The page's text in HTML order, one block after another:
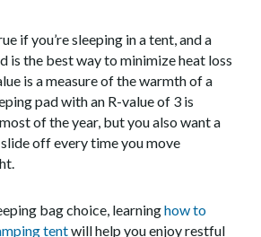
if you’re sleeping in a tent, and a
is the best way to minimize heat loss
is a measure of the warmth of a
pad with an R-value of 3 is
of the year, but you also want a
off every time you move
bag choice, learninghow to
tentwill help you enjoy restful